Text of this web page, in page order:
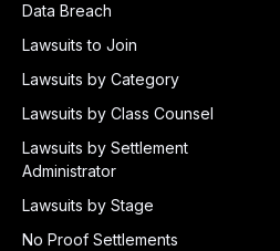
Data Breach
Lawsuits to Join
Lawsuits by Category
Lawsuits by Class Counsel
Lawsuits by Settlement
Administrator
Lawsuits by Stage
No Proof Settlements